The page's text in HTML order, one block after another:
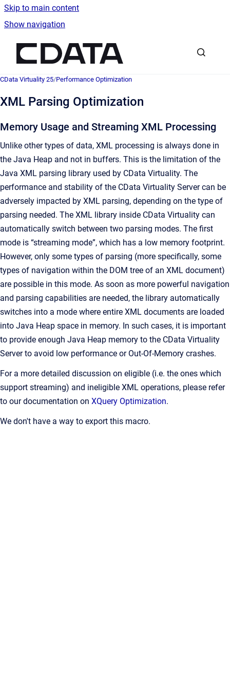
Skip to main content
Show navigation
CData Virtuality 25/Performance Optimization
XML Parsing Optimization
Memory Usage and Streaming XML Processing
Unlike other types of data, XML processing is always done in
the Java Heap and not in buffers. This is the limitation of the
Java XML parsing library used by CData Virtuality. The
performance and stability of the CData Virtuality Server can be
adversely impacted by XML parsing, depending on the type of
parsing needed. The XML library inside CData Virtuality can
automatically switch between two parsing modes. The first
mode is “streaming mode”, which has a low memory footprint.
However, only some types of parsing (more specifically, some
types of navigation within the DOM tree of an XML document)
are possible in this mode. As soon as more powerful navigation
and parsing capabilities are needed, the library automatically
switches into a mode where entire XML documents are loaded
into Java Heap space in memory. In such cases, it is important
to provide enough Java Heap memory to the CData Virtuality
Server to avoid low performance or Out-Of-Memory crashes.
For a more detailed discussion on eligible (i.e. the ones which
support streaming) and ineligible XML operations, please refer
to our documentation on XQuery Optimization.
We don't have a way to export this macro.